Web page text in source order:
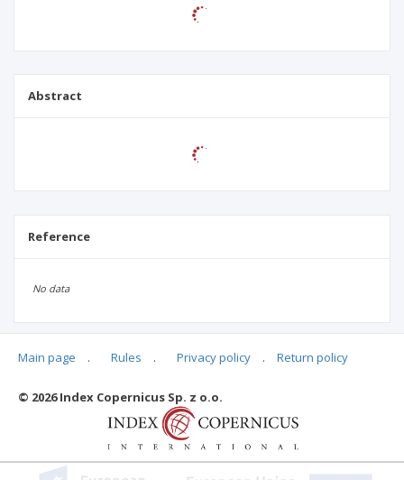
Abstract
Reference
No data
Articles quoting
Main page . Rules . Privacy policy . Return policy
© 2026 Index Copernicus Sp. z o.o.